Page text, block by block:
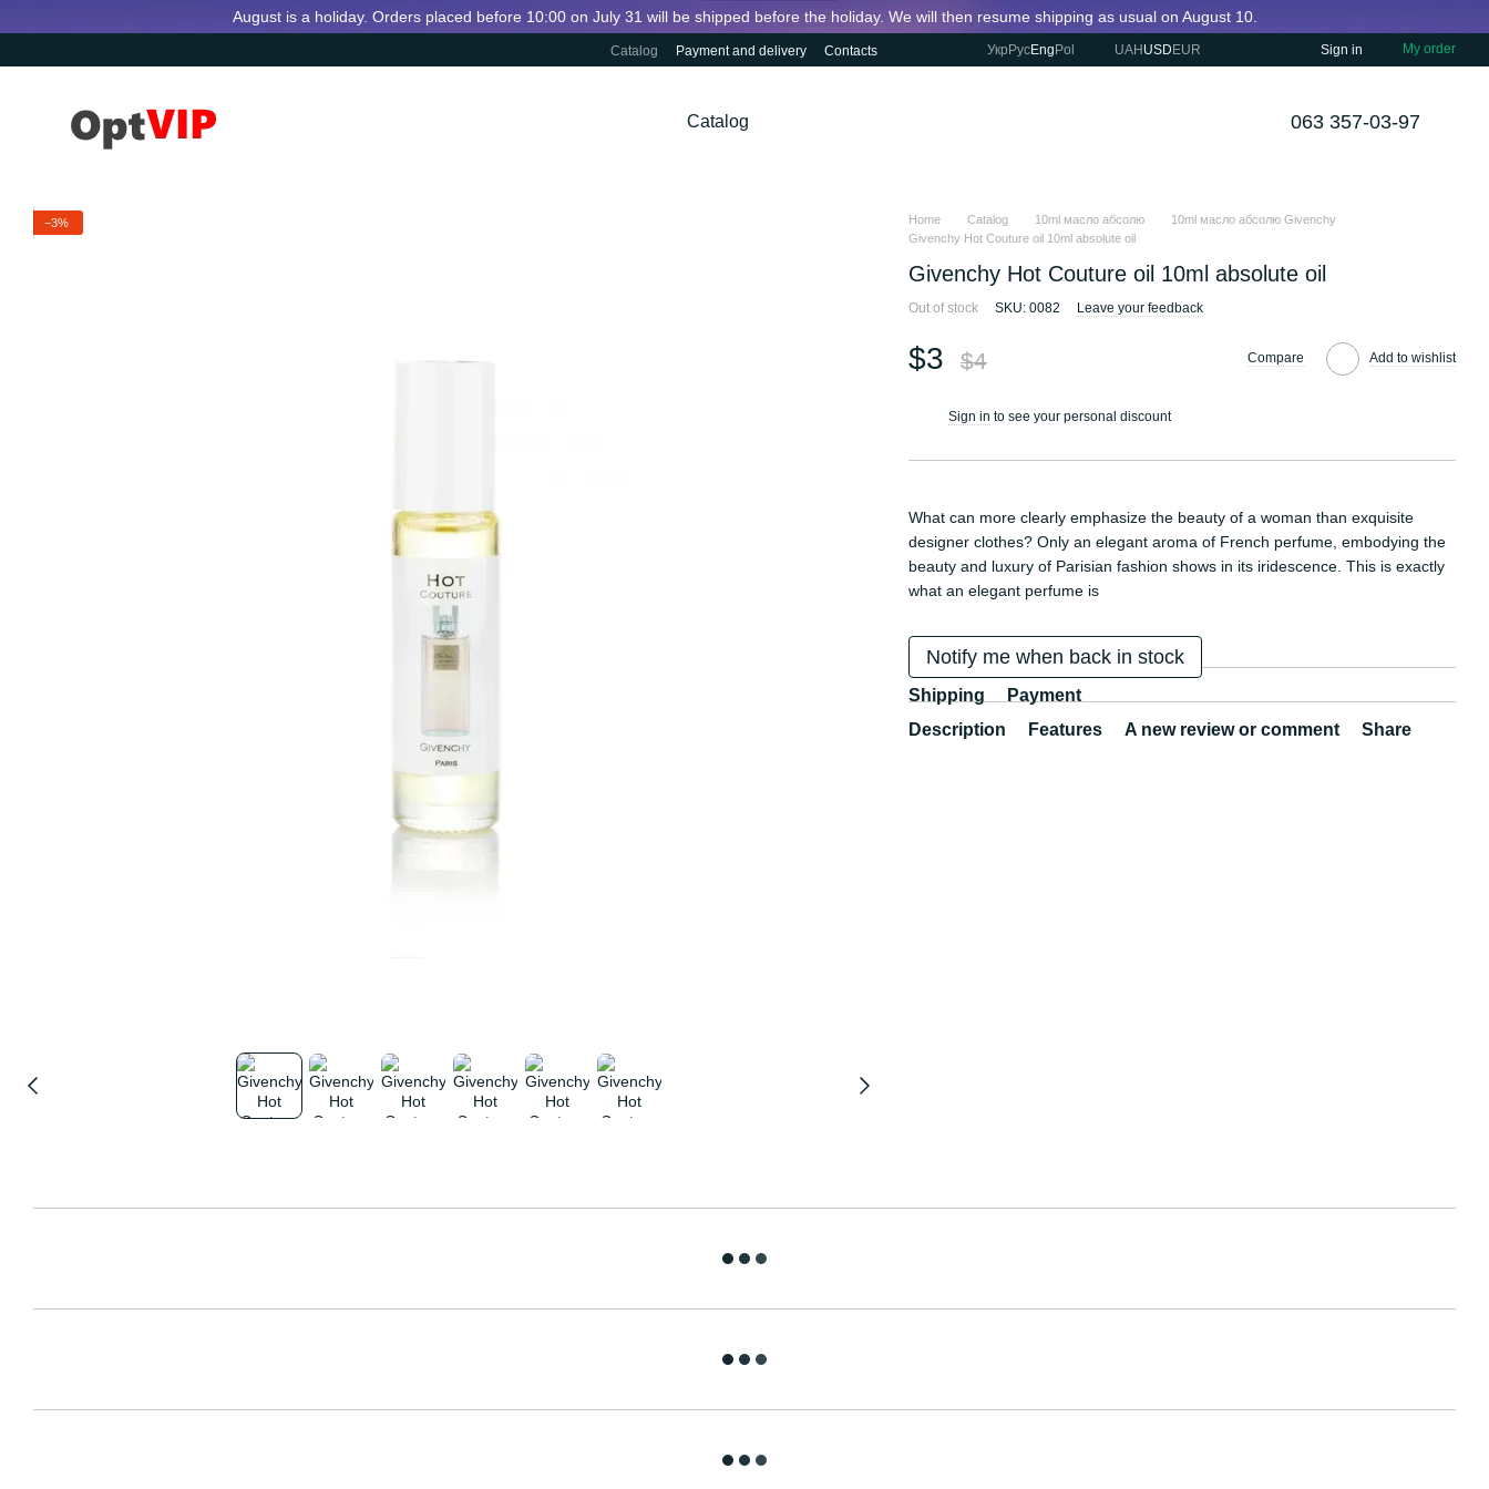
August is a holiday. Orders placed before 10:00 on July 31 will be shipped before the holiday. We will then resume shipping as usual on August 10.
Catalog Payment and delivery Contacts Укр РусEng Pol UAH USD EUR Sign in My order
Catalog 063 357-03-97
−3% Home Catalog 10ml масло абсолю
10ml масло абсолю Givenchy
Givenchy Hot Couture oil 10ml absolute oil
Givenchy Hot Couture oil 10ml absolute oil
Out of stock SKU: 0082 Leave your feedback
$3 $4 Compare Add to wishlist
Sign in to see your personal discount
What can more clearly emphasize the beauty of a woman than exquisite
designer clothes? Only an elegant aroma of French perfume, embodying the
beauty and luxury of Parisian fashion shows in its iridescence. This is exactly
what an elegant perfume is
Notify me when back in stock
Shipping
Payment
Description
Features A new review or comment Share